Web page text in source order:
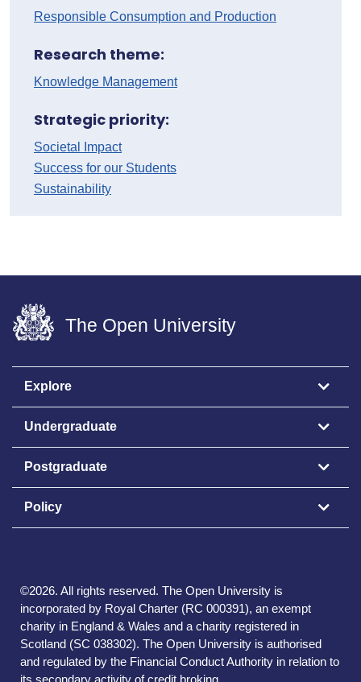
Responsible Consumption and Production
Research theme:
Knowledge Management
Strategic priority:
Societal Impact
Success for our Students
Sustainability
The Open University
Explore
Undergraduate
Postgraduate
Policy
©2026. All rights reserved. The Open University is
incorporated by Royal Charter (RC 000391), an exempt
charity in England & Wales and a charity registered in
Scotland (SC 038302). The Open University is authorised
and regulated by the Financial Conduct Authority in relation to